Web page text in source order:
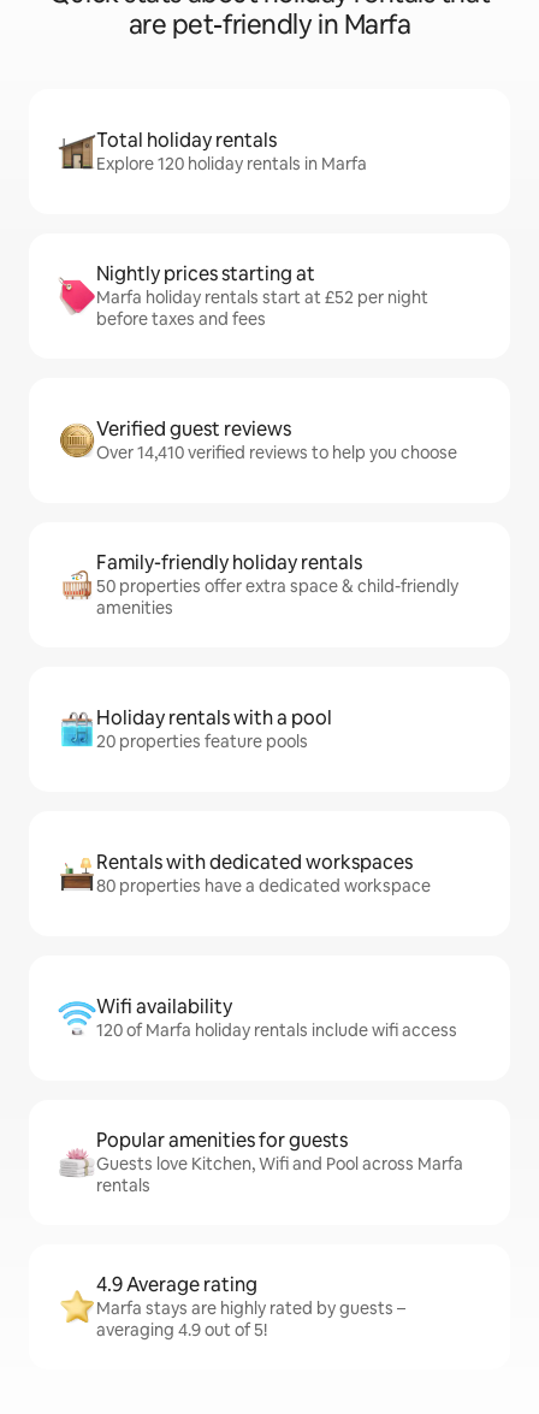
are pet-friendly in Marfa
Total holiday rentals
Explore 120 holiday rentals in Marfa
Nightly prices starting at
Marfa holiday rentals start at £52 per night
before taxes and fees
Verified guest reviews
Over 14,410 verified reviews to help you choose
Family-friendly holiday rentals
50 properties offer extra space & child-friendly
amenities
Holiday rentals with a pool
20 properties feature pools
Rentals with dedicated workspaces
80 properties have a dedicated workspace
Wifi availability
120 of Marfa holiday rentals include wifi access
Popular amenities for guests
Guests love Kitchen, Wifi and Pool across Marfa
rentals
4.9 Average rating
Marfa stays are highly rated by guests –
averaging 4.9 out of 5!